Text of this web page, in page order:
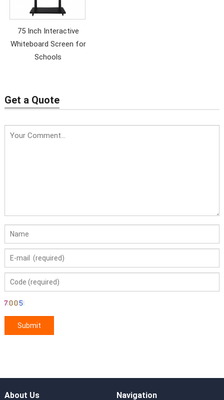
75 Inch Interactive
Whiteboard Screen for
Schools
Get a Quote
About Us Navigation